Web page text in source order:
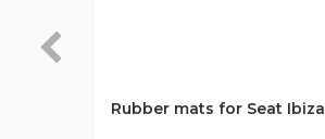
Rubber mats for Seat Ibiza